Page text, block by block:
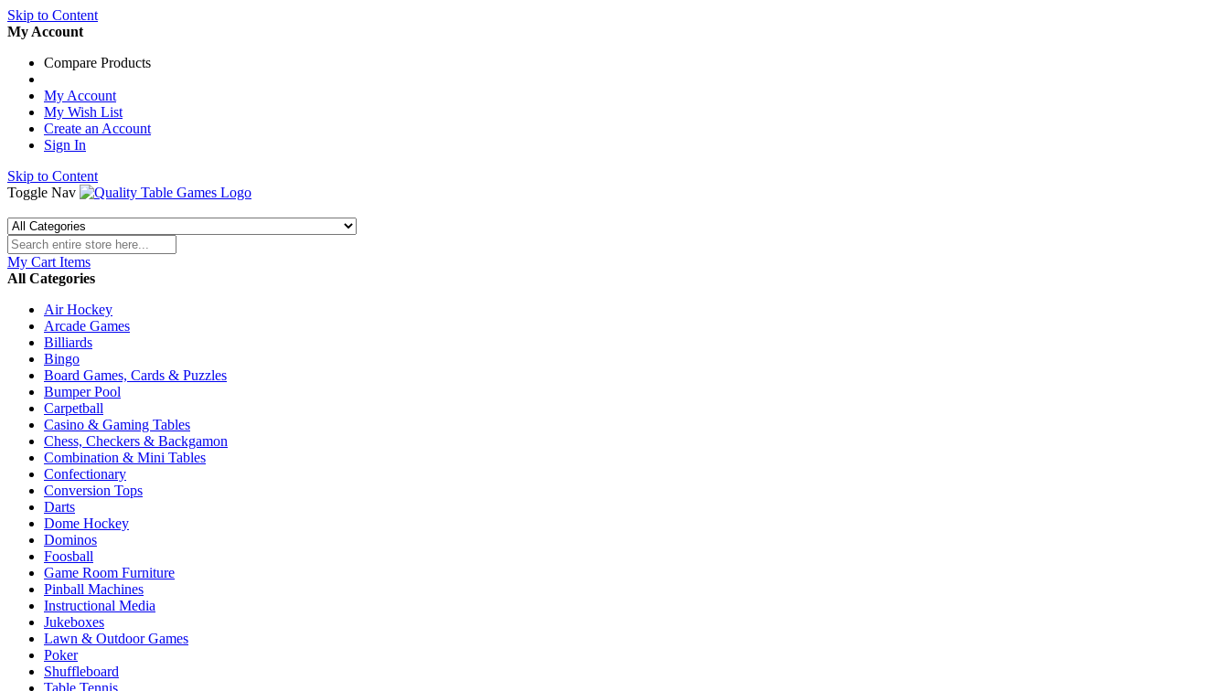
Skip to Content
My Account
Compare Products
My Account
My Wish List
Create an Account
Sign In
Skip to Content
Toggle Nav
My Cart Items
All Categories
Air Hockey
Arcade Games
Billiards
Bingo
Board Games, Cards & Puzzles
Bumper Pool
Carpetball
Casino & Gaming Tables
Chess, Checkers & Backgamon
Combination & Mini Tables
Confectionary
Conversion Tops
Darts
Dome Hockey
Dominos
Foosball
Game Room Furniture
Pinball Machines
Instructional Media
Jukeboxes
Lawn & Outdoor Games
Poker
Shuffleboard
Table Tennis